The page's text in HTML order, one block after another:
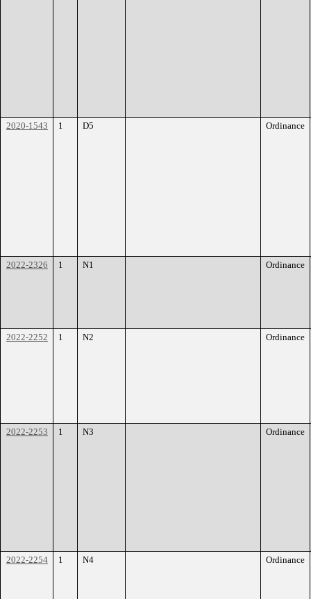
2020-1543 1 D5 Ordinance
2022-2326 1 N1 Ordinance
2022-2252 1 N2 Ordinance
2022-2253 1 N3 Ordinance
2022-2254 1 N4 Ordinance